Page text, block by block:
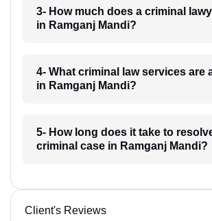
3- How much does a criminal
in Ramganj Mandi?
4- What criminal law services are
in Ramganj Mandi?
5- How long does it take to
criminal case in Ramganj Mandi?
Client's Reviews